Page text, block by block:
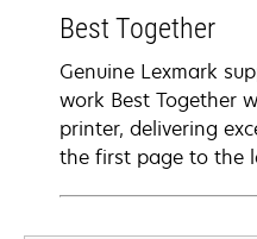
Best Together
Genuine Lexmark
work Best Together
printer, delivering
the first page to the